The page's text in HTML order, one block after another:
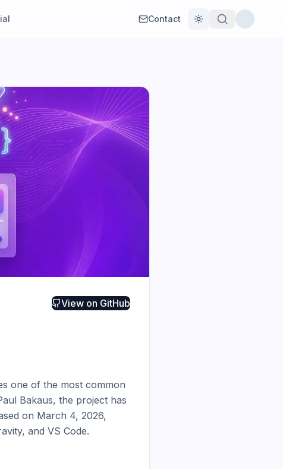
Contact
Toggle theme
View on GitHub
one of the most common
Bakaus, the project has
on March 4, 2026,
and VS Code.